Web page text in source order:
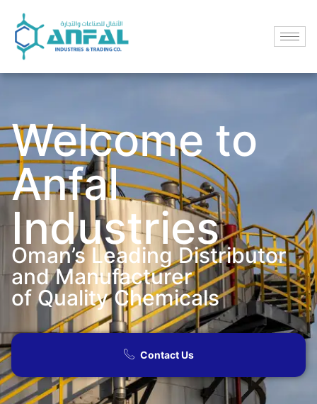
Welcome to
Anfal
Industries
Oman’s Leading Distributor
and Manufacturer
of Quality Chemicals​
Contact Us